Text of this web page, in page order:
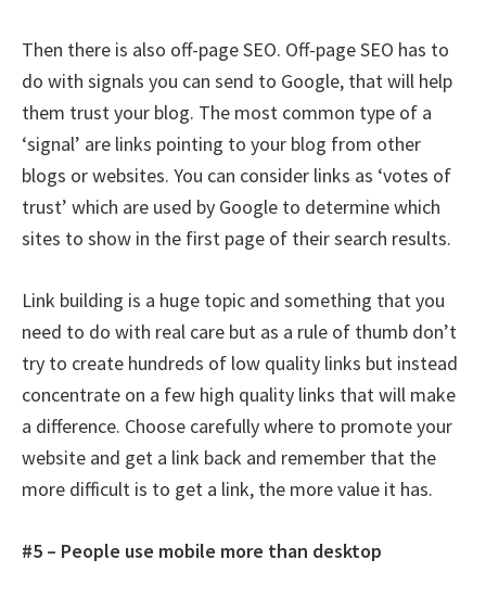
Then there is also off-page SEO. Off-page SEO has to
do with signals you can send to Google, that will help
them trust your blog. The most common type of a
‘signal’ are links pointing to your blog from other
blogs or websites. You can consider links as ‘votes of
trust’ which are used by Google to determine which
sites to show in the first page of their search results.
Link building is a huge topic and something that you
need to do with real care but as a rule of thumb don’t
try to create hundreds of low quality links but instead
concentrate on a few high quality links that will make
a difference. Choose carefully where to promote your
website and get a link back and remember that the
more difficult is to get a link, the more value it has.
#5 – People use mobile more than desktop